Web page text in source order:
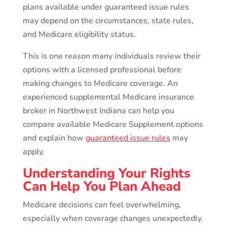
plans available under guaranteed issue rules
may depend on the circumstances, state rules,
and Medicare eligibility status.
This is one reason many individuals review their
options with a licensed professional before
making changes to Medicare coverage. An
experienced supplemental Medicare insurance
broker in Northwest Indiana can help you
compare available Medicare Supplement options
and explain how guaranteed issue rules may
apply.
Understanding Your Rights
Can Help You Plan Ahead
Medicare decisions can feel overwhelming,
especially when coverage changes unexpectedly.